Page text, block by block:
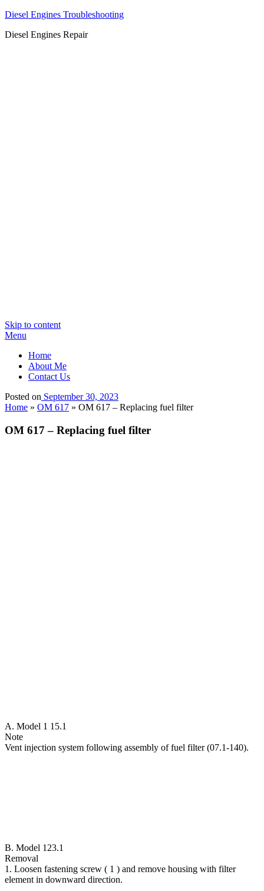
Diesel Engines Troubleshooting
Diesel Engines Repair
Skip to content
Menu
Home
About Me
Contact Us
Posted on September 30, 2023
Home » OM 617 » OM 617 – Replacing fuel filter
OM 617 – Replacing fuel filter
A. Model 1 15.1
Note
Vent injection system following assembly of fuel filter (07.1-140).
B. Model 123.1
Removal
1. Loosen fastening screw ( 1 ) and remove housing with filter
element in downward direction.